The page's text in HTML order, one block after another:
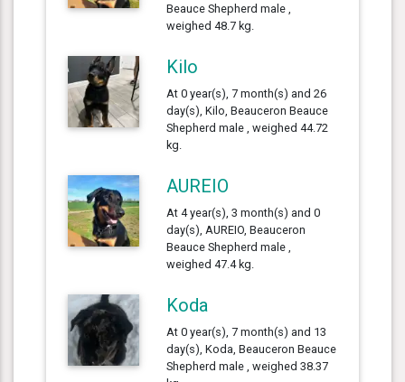
Beauce Shepherd male ,
weighed 48.7 kg.
Kilo
At 0 year(s), 7 month(s) and 26
day(s), Kilo, Beauceron Beauce
Shepherd male , weighed 44.72
kg.
AUREIO
At 4 year(s), 3 month(s) and 0
day(s), AUREIO, Beauceron
Beauce Shepherd male ,
weighed 47.4 kg.
Koda
At 0 year(s), 7 month(s) and 13
day(s), Koda, Beauceron Beauce
Shepherd male , weighed 38.37